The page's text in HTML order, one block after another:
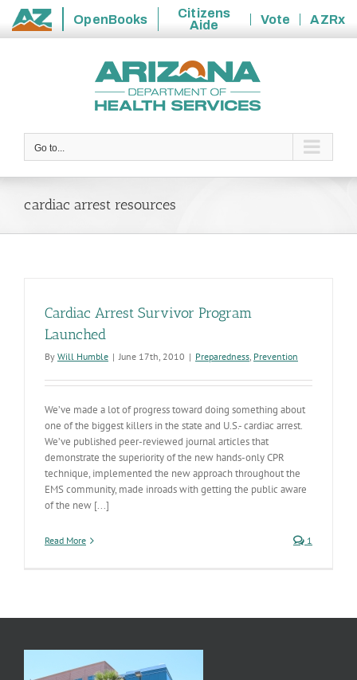
State
OpenBooks
Citizens
Aide
Vote
AZRx
Go to...
cardiac arrest resources
Cardiac Arrest Survivor Program
Launched
By Will Humble | June 17th, 2010 | Preparedness, Prevention
We’ve made a lot of progress toward doing something about
one of the biggest killers in the state and U.S.- cardiac arrest.
We’ve published peer-reviewed journal articles that
demonstrate the superiority of the new hands-only CPR
technique, implemented the new approach throughout the
EMS community, made inroads with getting the public aware
of the new [...]
Read More 1